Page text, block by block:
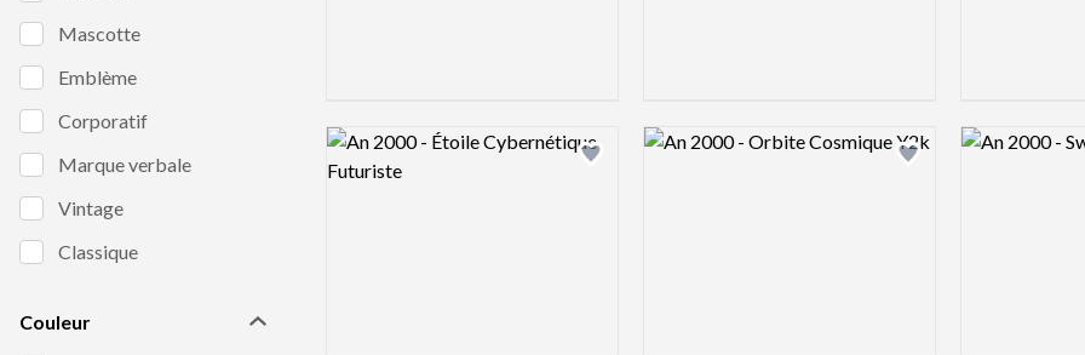
Mascotte
Emblème
Corporatif
Marque verbale
Vintage
Classique
Couleur
Add logo to shortlist
Logo preview image
Add logo to shortlist
Logo preview image Logo preview